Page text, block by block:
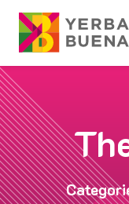
Skip to Main Content